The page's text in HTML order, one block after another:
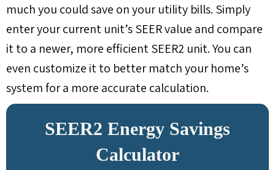
much you could save on your utility bills. Simply
enter your current unit’s SEER value and compare
it to a newer, more efficient SEER2 unit. You can
even customize it to better match your home’s
system for a more accurate calculation.
SEER2 Energy Savings
Calculator